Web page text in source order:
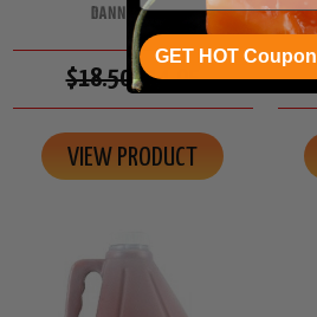
DANNY CASH
$18.50 $14.95
VIEW PRODUCT
GET HOT